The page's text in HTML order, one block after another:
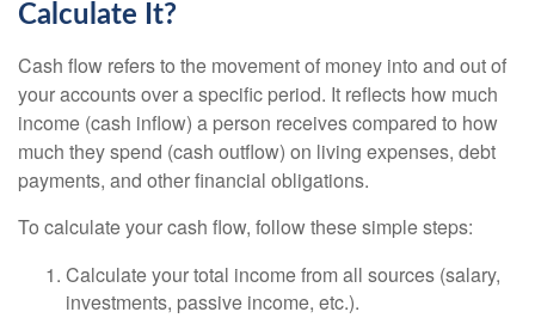
Calculate It?
Cash flow refers to the movement of money into and out of
your accounts over a specific period. It reflects how much
income (cash inflow) a person receives compared to how
much they spend (cash outflow) on living expenses, debt
payments, and other financial obligations.
To calculate your cash flow, follow these simple steps:
Calculate your total income from all sources (salary,
investments, passive income, etc.).